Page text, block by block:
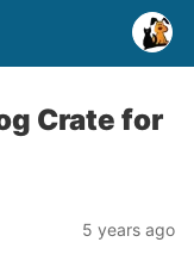
Crate for
5 years ago